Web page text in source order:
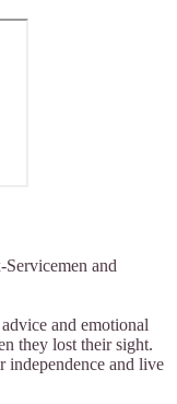
and
and emotional
they lost their sight.
independence and live